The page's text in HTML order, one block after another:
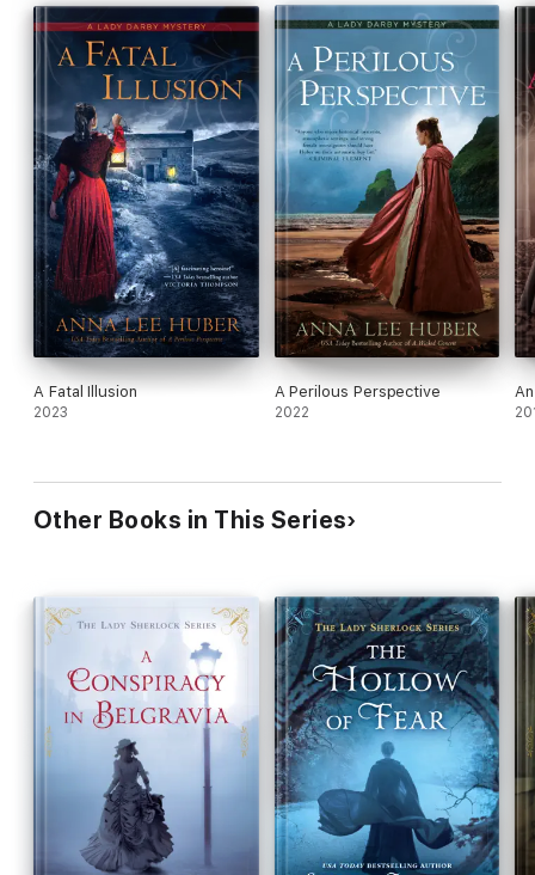
A Fatal Illusion
2023
A Perilous Perspective
2022
Other Books in This Series